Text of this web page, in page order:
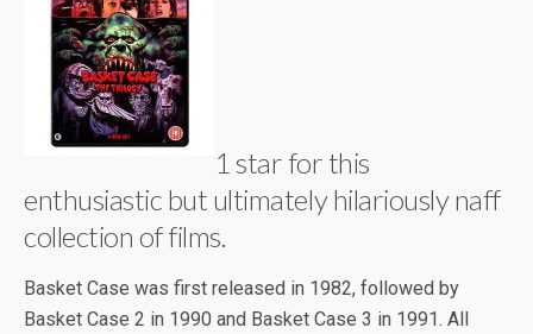
1 star for this
enthusiastic but ultimately hilariously naff
collection of films.
Basket Case was first released in 1982, followed by
Basket Case 2 in 1990 and Basket Case 3 in 1991. All